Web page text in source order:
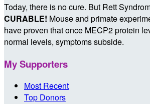
Today, there is no cure. But Rett
CURABLE! Mouse and primate
have proven that once MECP2 protein
normal levels, symptoms subside.
My Supporters
Most Recent
Top Donors